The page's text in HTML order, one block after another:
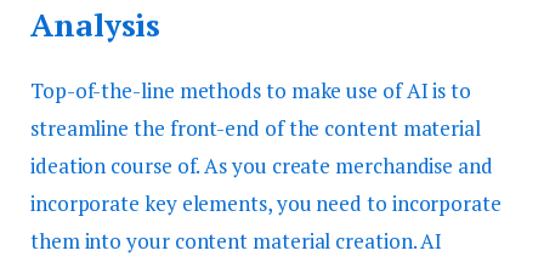
Analysis
Top-of-the-line methods to make use of AI is to
streamline the front-end of the content material
ideation course of. As you create merchandise and
incorporate key elements, you need to incorporate
them into your content material creation. AI